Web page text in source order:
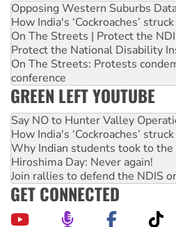
Opposing Western Suburbs
How India's ‘Cockroaches’
On The Streets | Protect the
Protect the National Disability
On The Streets: Protests
conference
GREEN LEFT YOUTUBE
Say NO to Hunter Valley
How India's ‘Cockroaches’
Why Indian students took to
Hiroshima Day: Never again!
Join rallies to defend the NDIS
GET CONNECTED